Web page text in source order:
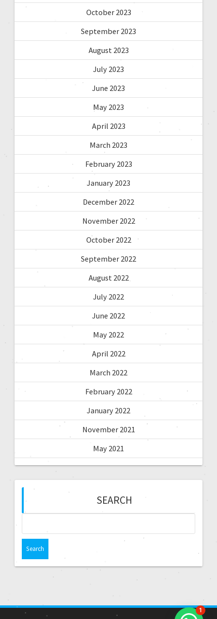
October 2023
September 2023
August 2023
July 2023
June 2023
May 2023
April 2023
March 2023
February 2023
January 2023
December 2022
November 2022
October 2022
September 2022
August 2022
July 2022
June 2022
May 2022
April 2022
March 2022
February 2022
January 2022
November 2021
May 2021
SEARCH
1